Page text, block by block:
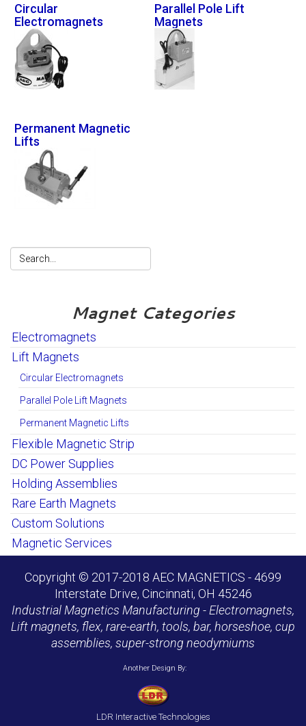
Circular
Electromagnets
Parallel Pole Lift
Magnets
Permanent Magnetic
Lifts
Magnet Categories
Electromagnets
Lift Magnets
Circular Electromagnets
Parallel Pole Lift Magnets
Permanent Magnetic Lifts
Flexible Magnetic Strip
DC Power Supplies
Holding Assemblies
Rare Earth Magnets
Custom Solutions
Magnetic Services
Copyright © 2017-2018 AEC MAGNETICS - 4699
Interstate Drive, Cincinnati, OH 45246
Industrial Magnetics Manufacturing - Electromagnets,
Lift magnets, flex, rare-earth, tools, bar, horseshoe, cup
assemblies, super-strong neodymiums
Another Design By:
LDR Interactive Technologies